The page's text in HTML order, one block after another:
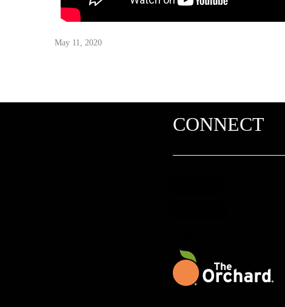
May 11, 2020
CONNECT